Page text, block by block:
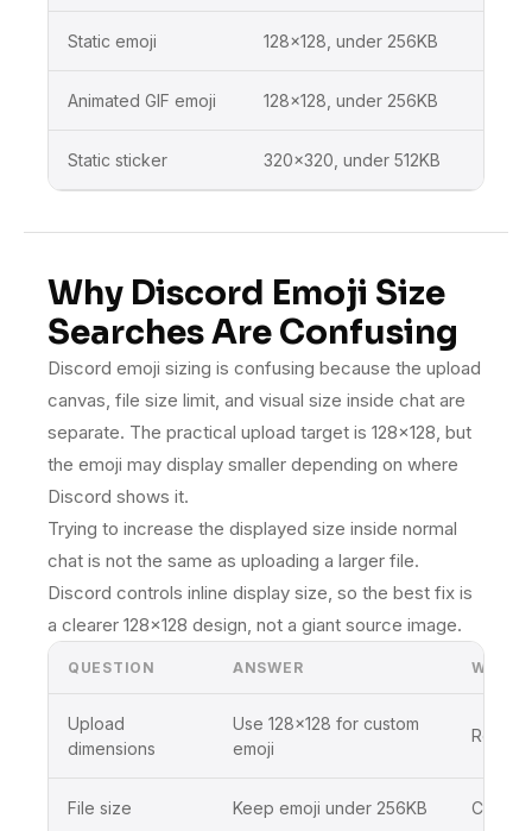
Static emoji 128×128, under 256KB
Animated GIF emoji 128×128, under 256KB
Static sticker 320×320, under 512KB
Why Discord Emoji Size
Searches Are Confusing
Discord emoji sizing is confusing because the upload
canvas, file size limit, and visual size inside chat are
separate. The practical upload target is 128×128, but
the emoji may display smaller depending on where
Discord shows it.
Trying to increase the displayed size inside normal
chat is not the same as uploading a larger file.
Discord controls inline display size, so the best fix is
a clearer 128×128 design, not a giant source image.
QUESTION ANSWER WHAT
Upload
dimensions
Use 128×128 for custom
emoji
Resize
File size Keep emoji under 256KB